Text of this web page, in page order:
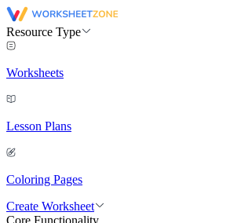
Resource Type
Worksheets
Lesson Plans
Coloring Pages
Create Worksheet
Core Functionality